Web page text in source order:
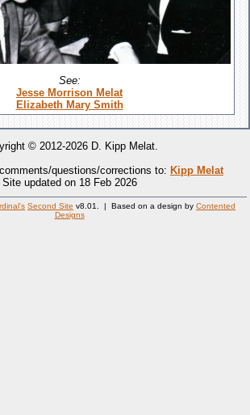
See:
Jesse Morrison Melat
Elizabeth Mary Smith
© 2012-2026 D. Kipp Melat.
questions/corrections to: Kipp Melat
Site updated on 18 Feb 2026
Second Site v8.01. | Based on a design by Contented
Designs